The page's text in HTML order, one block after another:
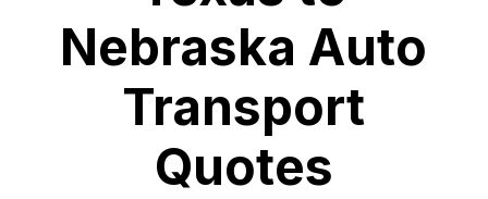
Nebraska Auto
Transport
Quotes